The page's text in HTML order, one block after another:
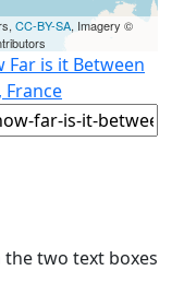
CC-BY-SA, Imagery ©
Far is it Between
France
two text boxes